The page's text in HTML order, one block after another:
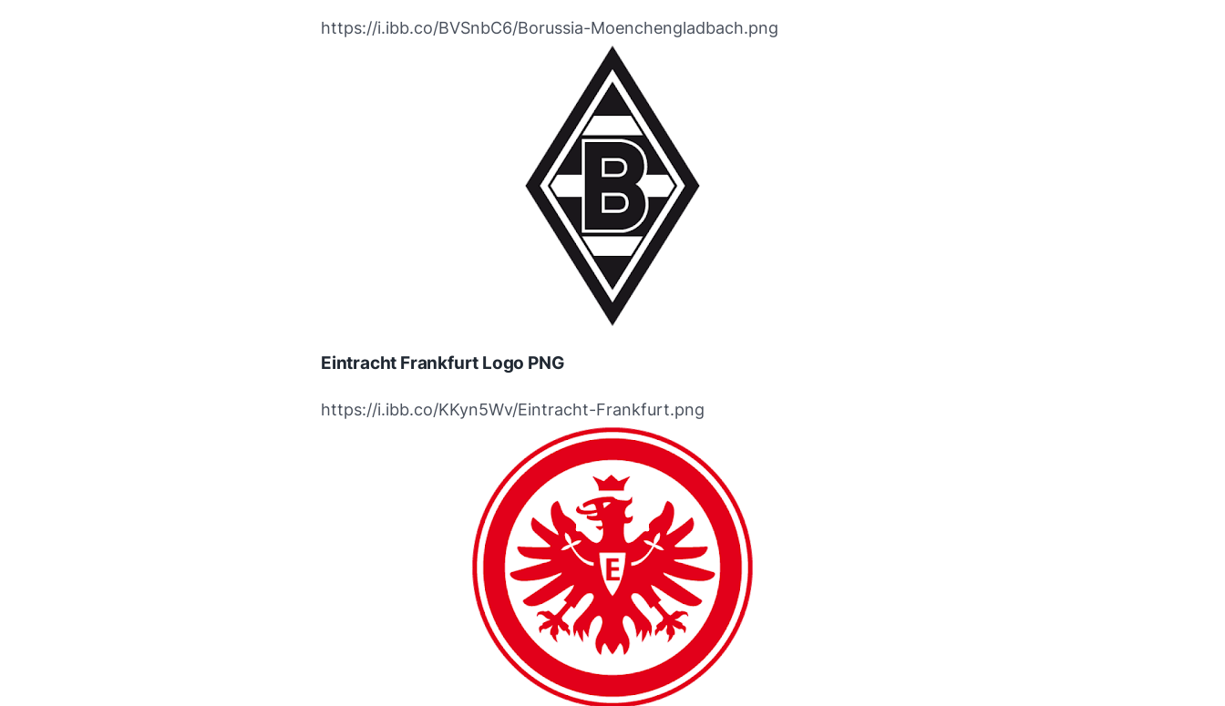
https://i.ibb.co/BVSnbC6/Borussia-Moenchengladbach.png
Eintracht Frankfurt Logo PNG
https://i.ibb.co/KKyn5Wv/Eintracht-Frankfurt.png